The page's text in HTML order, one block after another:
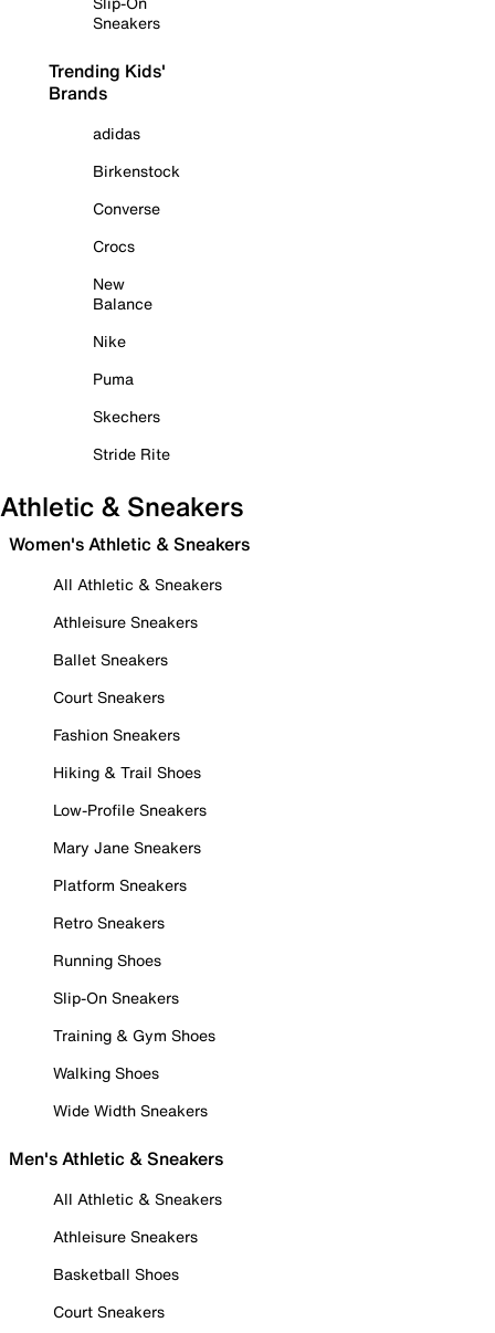
Sneakers
Trending Kids'
Brands
adidas
Birkenstock
Converse
Crocs
New
Balance
Nike
Puma
Skechers
Stride Rite
Athletic & Sneakers
Women's Athletic & Sneakers
All Athletic & Sneakers
Athleisure Sneakers
Ballet Sneakers
Court Sneakers
Fashion Sneakers
Hiking & Trail Shoes
Low-Profile Sneakers
Mary Jane Sneakers
Platform Sneakers
Retro Sneakers
Running Shoes
Slip-On Sneakers
Training & Gym Shoes
Walking Shoes
Wide Width Sneakers
Men's Athletic & Sneakers
All Athletic & Sneakers
Athleisure Sneakers
Basketball Shoes
Court Sneakers